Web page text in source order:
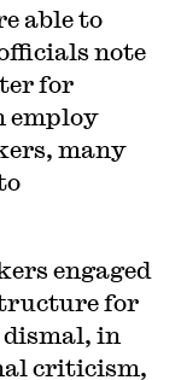
able to
note
for
employ
many
engaged
for
in
criticism,